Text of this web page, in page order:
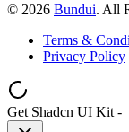
© 2026 Bundui. All
Terms &
Privacy Policy
Get Shadcn UI Kit -